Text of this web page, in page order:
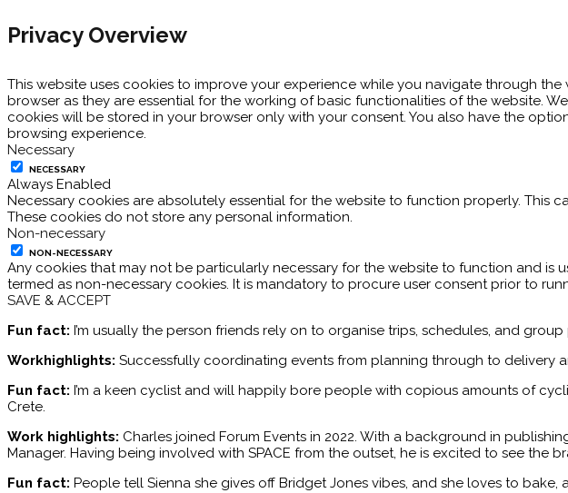
Privacy Overview
This website uses cookies to improve your experience while you navigate through
browser as they are essential for the working of basic functionalities of the website.
cookies will be stored in your browser only with your consent. You also have the
browsing experience.
Necessary
NECESSARY
Always Enabled
Necessary cookies are absolutely essential for the website to function properly. This
These cookies do not store any personal information.
Non-necessary
NON-NECESSARY
Any cookies that may not be particularly necessary for the website to function and
termed as non-necessary cookies. It is mandatory to procure user consent prior to
SAVE & ACCEPT
Fun fact: I’m usually the person friends rely on to organise trips, schedules, and group
Workhighlights: Successfully coordinating events from planning through to delivery
Fun fact: I’m a keen cyclist and will happily bore people with copious amounts of
Crete.
Work highlights: Charles joined Forum Events in 2022. With a background in
Manager. Having being involved with SPACE from the outset, he is excited to see the
Fun fact: People tell Sienna she gives off Bridget Jones vibes, and she loves to